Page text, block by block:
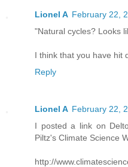
Lionel A February 22,
"Natural cycles? Looks
I think that you have hit
Reply
Lionel A February 22,
I posted a link on
Piltz's Climate Science
http://